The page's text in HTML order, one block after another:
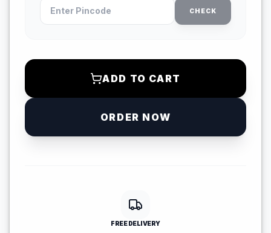
CHECK
ADD TO CART
ORDER NOW
FREE DELIVERY